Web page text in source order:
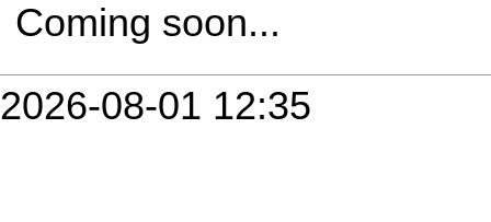
Coming soon...
2026-08-01 12:35